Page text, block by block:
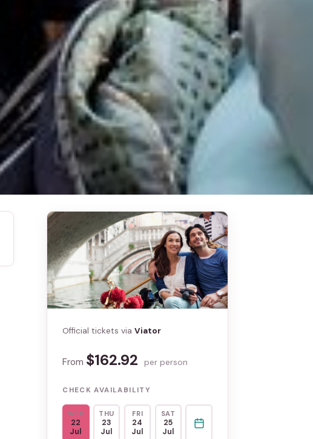
Official tickets viaViator
From $162.92 per person
CHECK AVAILABILITY
WED
22
Jul
THU
23
Jul
FRI
24
Jul
SAT
25
Jul